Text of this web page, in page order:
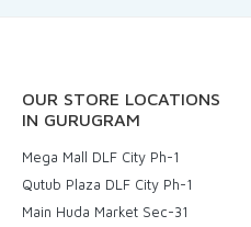
OUR STORE LOCATIONS
IN GURUGRAM
Mega Mall DLF City Ph-1
Qutub Plaza DLF City Ph-1
Main Huda Market Sec-31